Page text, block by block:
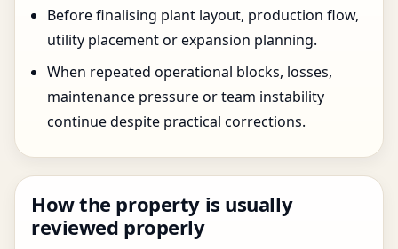
Before finalising plant layout, production flow,
utility placement or expansion planning.
When repeated operational blocks, losses,
maintenance pressure or team instability
continue despite practical corrections.
How the property is usually
reviewed properly